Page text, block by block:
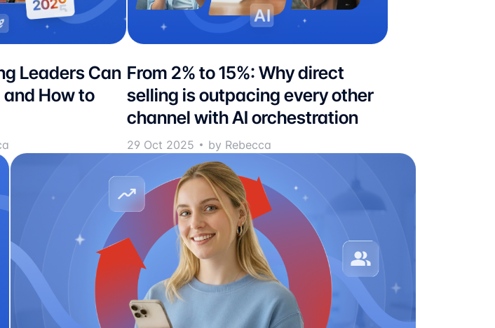
Leaders Can
How to
From 2% to 15%: Why direct
selling is outpacing every other
channel with AI orchestration
29 Oct 2025 by Rebecca